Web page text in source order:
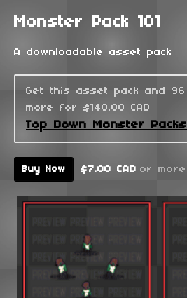
Monster Pack 101
A downloadable asset pack
Get this asset pack and 96
more for $140.00 CAD
Top Down Monster Packs
Buy Now $7.00 CAD or more